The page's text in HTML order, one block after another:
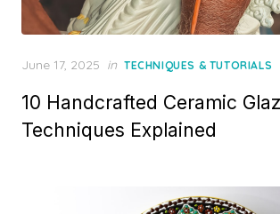
Posted
June 17, 2025 in TECHNIQUES & TUTORIALS
10 Handcrafted Ceramic
Techniques Explained